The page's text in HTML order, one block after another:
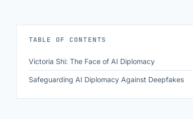
TABLE OF CONTENTS
Victoria Shi: The Face of AI Diplomacy
Safeguarding AI Diplomacy Against Deepfakes